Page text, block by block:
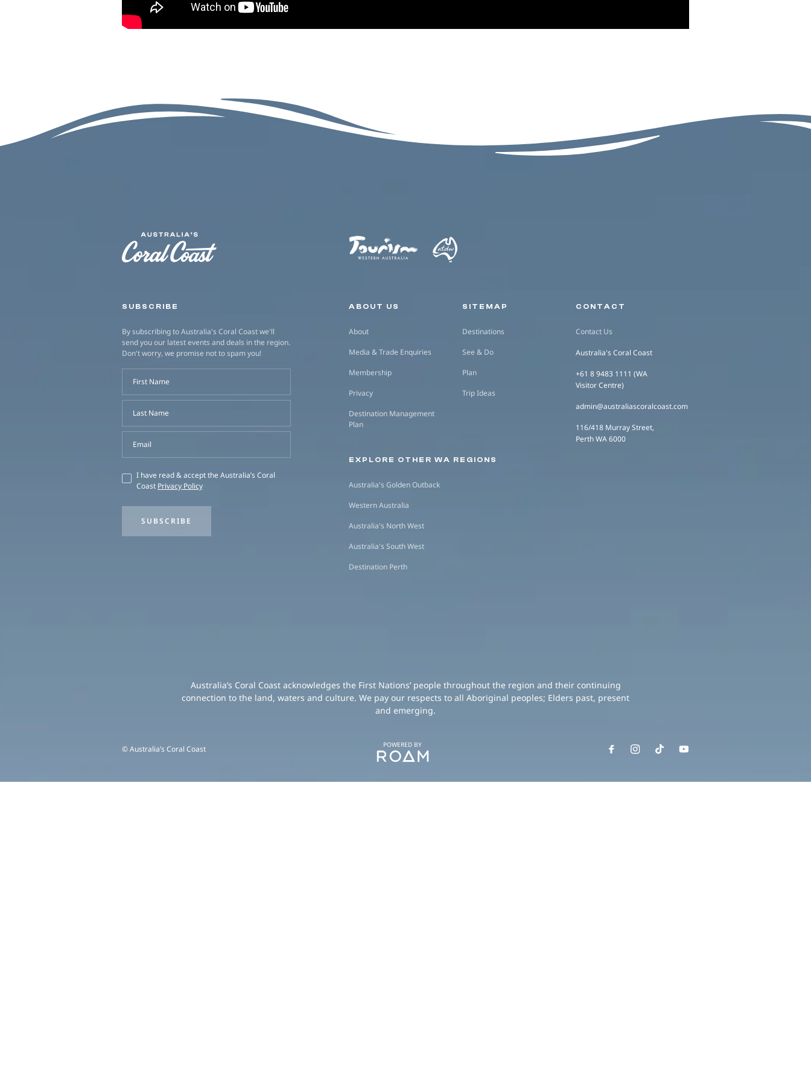
SUBSCRIBE
By subscribing to Australia's Coral Coast we'll
send you our latest events and deals in the region.
Don't worry, we promise not to spam you!
First Name
Last Name
Email
I have read & accept the Australia’s Coral
Coast Privacy Policy
SUBSCRIBE
Secondary navigation
ABOUT US
About
Media & Trade Enquiries
Membership
Privacy
Destination Management
Plan
SITEMAP
Destinations
See & Do
Plan
Trip Ideas
CONTACT
Contact Us
Australia's Coral Coast
+61 8 9483 1111 (WA
Visitor Centre)
admin@australiascoralcoast.com
116/418 Murray Street,
Perth WA 6000
EXPLORE OTHER WA REGIONS
Australia's Golden Outback
Western Australia
Australia's North West
Australia's South West
Destination Perth
Australia’s Coral Coast acknowledges the First Nations’ people throughout the region and their continuing
connection to the land, waters and culture. We pay our respects to all Aboriginal peoples; Elders past, present
and emerging.
© Australia’s Coral Coast POWERED BY